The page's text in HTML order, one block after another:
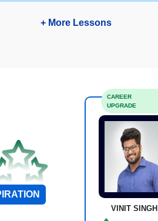
+ More Lessons
VINIT SINGH
CAREER
UPGRADE